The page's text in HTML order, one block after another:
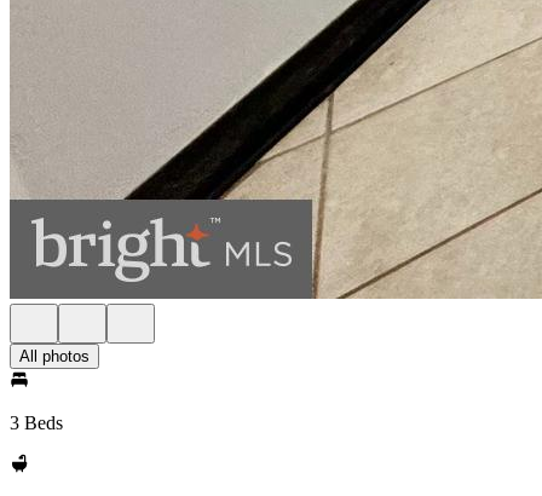
All photos
3 Beds